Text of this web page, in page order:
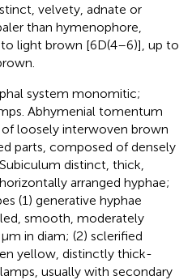
velvety, adnate or
than hymenophore,
light brown [6D(4–6)], up to
system monomitic;
Abhymenial tomentum
loosely interwoven brown
parts, composed of densely
distinct, thick,
arranged hyphae;
(1) generative hyphae
smooth, moderately
in diam; (2) sclerified
yellow, distinctly thick-
usually with secondary